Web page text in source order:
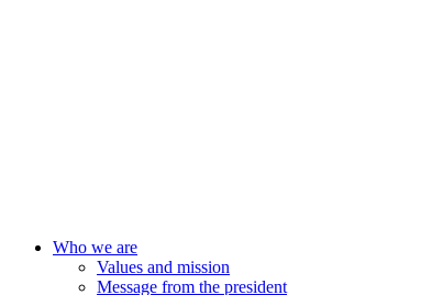
Who we are
Values and mission
Message from the president